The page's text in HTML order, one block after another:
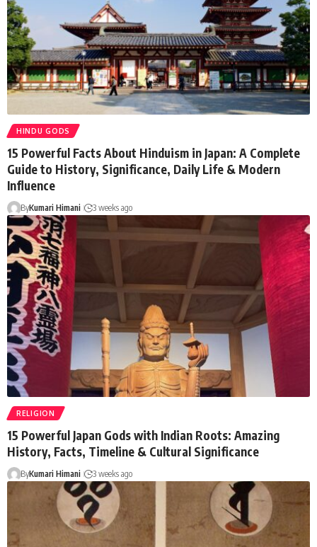
HINDU GODS
15 Powerful Facts About Hinduism in Japan: A Complete
Guide to History, Significance, Daily Life & Modern
Influence
ByKumari Himani 3 weeks ago
RELIGION
15 Powerful Japan Gods with Indian Roots: Amazing
History, Facts, Timeline & Cultural Significance
ByKumari Himani 3 weeks ago